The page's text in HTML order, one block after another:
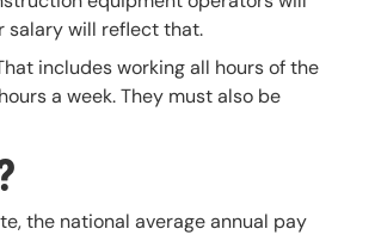
salary will reflect that.
includes working all hours of the
a week. They must also be
the national average annual pay